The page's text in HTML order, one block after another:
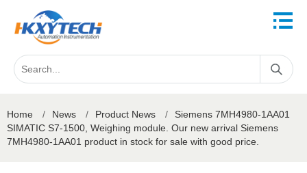
Home / News / Product News /
Siemens 7MH4980-1AA01
SIMATIC S7-1500, Weighing module. Our new arrival Siemens
7MH4980-1AA01 product in stock for sale with good price.